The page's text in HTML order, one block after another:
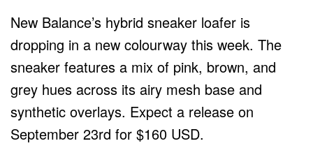
New Balance’s hybrid sneaker loafer is
dropping in a new colourway this week. The
sneaker features a mix of pink, brown, and
grey hues across its airy mesh base and
synthetic overlays. Expect a release on
September 23rd for $160 USD.